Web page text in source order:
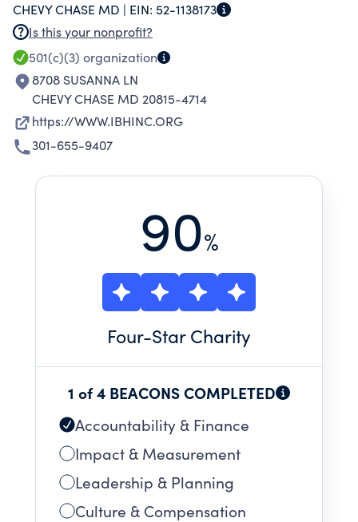
ILLEGAL DRUG USE, THEN WORKS TO BRING
THEM INTO MAINSTREAM PRACTICE.
CHEVY CHASE MD | EIN: 52-1138173
Is this your nonprofit?
501(c)(3) organization
8708 SUSANNA LN
CHEVY CHASE MD 20815-4714
https://WWW.IBHINC.ORG
301-655-9407
90%
Four-Star Charity
1 of 4 BEACONS COMPLETED
Accountability & Finance
Impact & Measurement
Leadership & Planning
Culture & Compensation